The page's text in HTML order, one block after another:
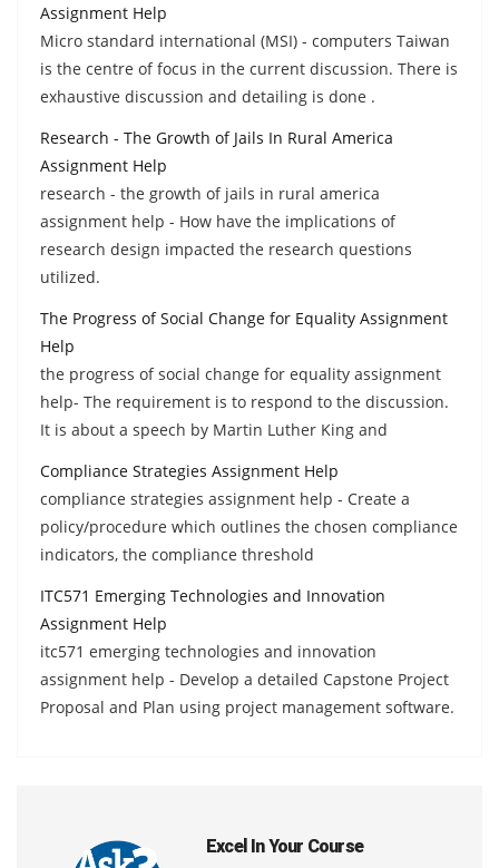
Assignment Help
Micro standard international (MSI) - computers Taiwan
is the centre of focus in the current discussion. There is
exhaustive discussion and detailing is done .
Research - The Growth of Jails In Rural America
Assignment Help
research - the growth of jails in rural america
assignment help - How have the implications of
research design impacted the research questions
utilized.
The Progress of Social Change for Equality Assignment
Help
the progress of social change for equality assignment
help- The requirement is to respond to the discussion.
It is about a speech by Martin Luther King and
Compliance Strategies Assignment Help
compliance strategies assignment help - Create a
policy/procedure which outlines the chosen compliance
indicators, the compliance threshold
ITC571 Emerging Technologies and Innovation
Assignment Help
itc571 emerging technologies and innovation
assignment help - Develop a detailed Capstone Project
Proposal and Plan using project management software.
Excel In Your Course